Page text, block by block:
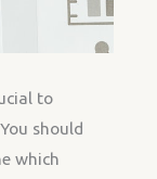
to
should
which